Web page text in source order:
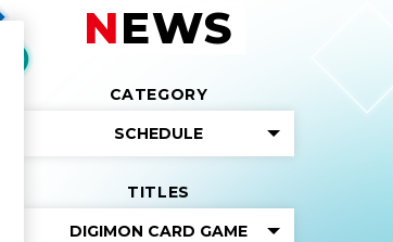
NEWS
CATEGORY
SCHEDULE
TITLES
DIGIMON CARD GAME